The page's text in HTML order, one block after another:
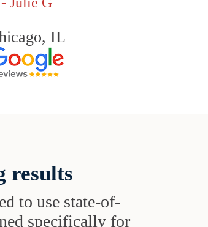
IL
results
to use state-of-
specifically for